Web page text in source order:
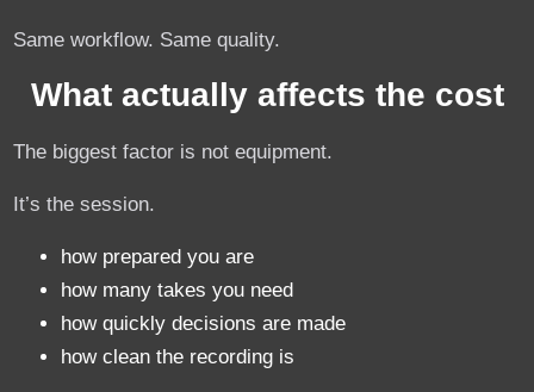
Same workflow. Same quality.
What actually affects the cost
The biggest factor is not equipment.
It’s the session.
how prepared you are
how many takes you need
how quickly decisions are made
how clean the recording is